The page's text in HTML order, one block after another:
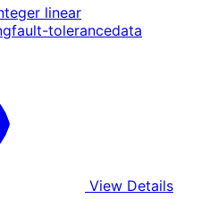
linear
fault-tolerancedata
View Details